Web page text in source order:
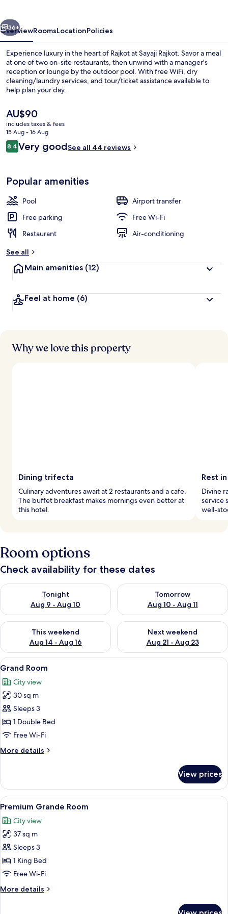
Next
36+
OverviewRoomsLocationPolicies
Experience luxury in the heart of Rajkot at Sayaji Rajkot. Savor a meal
at one of two on-site restaurants, then unwind with a manager's
reception or lounge by the outdoor pool. With free WiFi, dry
cleaning/laundry services, and tour/ticket assistance available to
help plan your day.
The
current
price
is
AU$90
AU$90
includes taxes & fees
15 Aug - 16 Aug
Reviews
8.48.4 out of 10
Very goodSee all 44 reviews
Popular amenities
Pool
Airport transfer
Free parking
Free Wi-Fi
Restaurant
Air-conditioning
See all
Main amenities (12)
Feel at home (6)
Why we love this property
Dining trifecta
Culinary adventures await at 2 restaurants and a cafe.
The buffet breakfast makes mornings even better at
this hotel.
Rest
Divine
service
well-
Room options
Check availability for these dates
Tonight
Aug 9 - Aug 10
Check availability for tonight Aug 9 - Aug 10
Tomorrow
Aug 10 - Aug 11
Check availability for
This weekend
Aug 14 - Aug 16
Check availability for this weekend Aug 14 - Aug 16
Next weekend
Aug 21 - Aug 23
Check availability for next
View
all
photos
for
Grand
Room
A hotel room with a large bed, two
8
Grand Room
City view
30 sq m
Sleeps 3
1 Double Bed
Free Wi-Fi
More details
More
Room
View prices
View
all
photos
for
Premium
Grande
Room
A hotel room with a four-poster bed,
7
Premium Grande Room
City view
37 sq m
Sleeps 3
1 King Bed
Free Wi-Fi
More details
More